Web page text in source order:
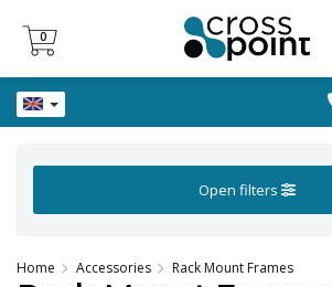
0
0
Open filters
Home Accessories Rack Mount Frames